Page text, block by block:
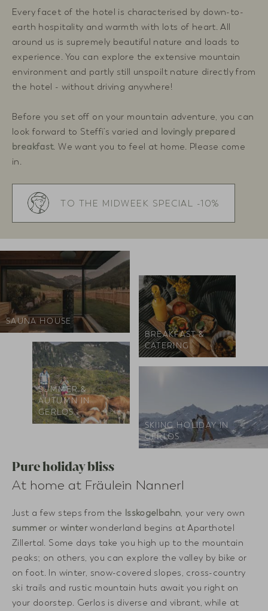
Every facet of the hotel is characterised by down-to-
earth hospitality and warmth with lots of heart. All
around us is supremely beautiful nature and loads to
experience. You can explore the extensive mountain
environment and partly still unspoilt nature directly from
the hotel - without driving anywhere!
Before you set off on your mountain adventure, you can
look forward to Steffi’s varied and lovingly prepared
breakfast. We want you to feel at home. Please come
in.
TO THE MIDWEEK SPECIAL -10%
SAUNA HOUSE
BREAKFAST &
CATERING
SUMMER &
AUTUMN IN
GERLOS
SKIING HOLIDAY IN
GERLOS
Pure holiday bliss
At home at Fräulein Nannerl
Just a few steps from the Isskogelbahn, your very own
summeror winterwonderland begins at Aparthotel
Zillertal. Some days take you high up to the mountain
peaks; on others, you can explore the valley by bike or
on foot. In winter, snow-covered slopes, cross-country
ski trails and rustic mountain huts await you right on
your doorstep. Gerlos is diverse and vibrant, while at